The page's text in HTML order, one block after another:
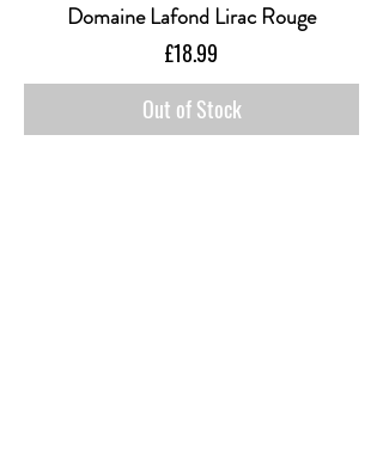
Domaine Lafond Lirac Rouge
Price
£18.99
Out of Stock